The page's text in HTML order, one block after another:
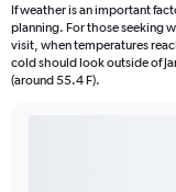
If weather is an important
planning. For those seeking
visit, when temperatures
cold should look outside of
(around 55.4 F).